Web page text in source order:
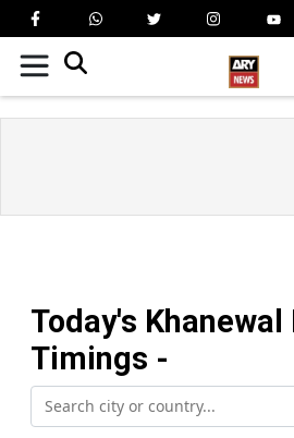
Today's Khanewal
Timings -